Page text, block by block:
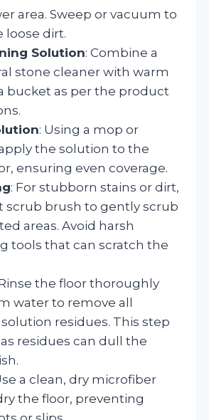
area. Sweep or vacuum to
loose dirt.
Solution: Combine a
stone cleaner with warm
bucket as per the product
: Using a mop or
the solution to the
ensuring even coverage.
: For stubborn stains or dirt,
scrub brush to gently scrub
areas. Avoid harsh
tools that can scratch the
the floor thoroughly
water to remove all
residues. This step
residues can dull the
a clean, dry microfiber
the floor, preventing